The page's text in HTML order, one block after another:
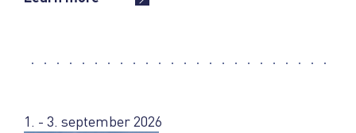
1. - 3. september 2026